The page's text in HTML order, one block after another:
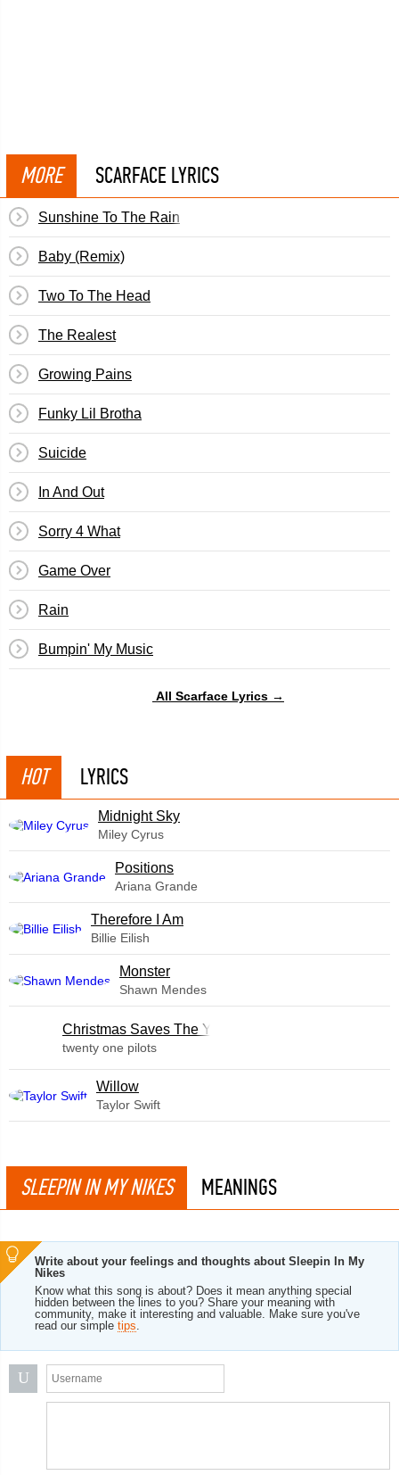
MORE SCARFACE LYRICS
Sunshine To The Rain
Baby (Remix)
Two To The Head
The Realest
Growing Pains
Funky Lil Brotha
Suicide
In And Out
Sorry 4 What
Game Over
Rain
Bumpin' My Music
All Scarface Lyrics →
HOT LYRICS
Midnight Sky
Miley Cyrus
​Positions
Ariana Grande
Therefore I Am
Billie Eilish
Monster
Shawn Mendes
Christmas Saves The Year
twenty one pilots
Willow
Taylor Swift
SLEEPIN IN MY NIKES MEANINGS
Write about your feelings and thoughts about Sleepin In My
Nikes
Know what this song is about? Does it mean anything special
hidden between the lines to you? Share your meaning with
community, make it interesting and valuable. Make sure you've
read our simple tips.
U